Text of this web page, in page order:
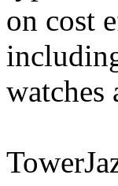
on cost
watches